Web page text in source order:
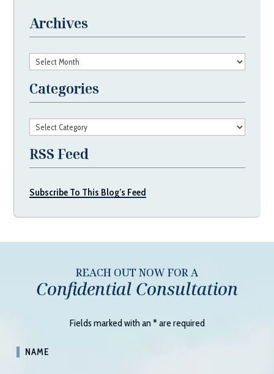
Archives
Archives
Categories
Categories
RSS Feed
Subscribe To This Blog’s Feed
REACH OUT NOW FOR A
Confidential Consultation
Fields marked with an*are required
NAME